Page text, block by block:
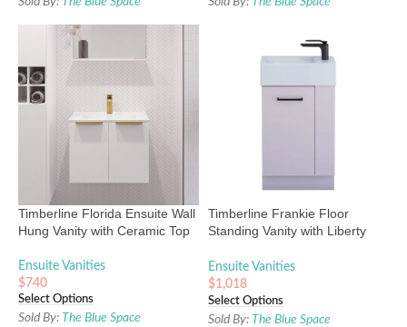
Timberline Florida Ensuite Wall
Hung Vanity with Ceramic Top
Ensuite Vanities
$740
Select Options
Sold By: The Blue Space
Timberline Frankie Floor
Standing Vanity with Liberty
Ensuite Vanities
$1,018
Select Options
Sold By: The Blue Space